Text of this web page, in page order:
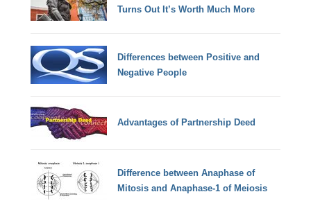
Turns Out It’s Worth Much More
Differences between Positive and
Negative People
Advantages of Partnership Deed
Difference between Anaphase of
Mitosis and Anaphase-1 of Meiosis